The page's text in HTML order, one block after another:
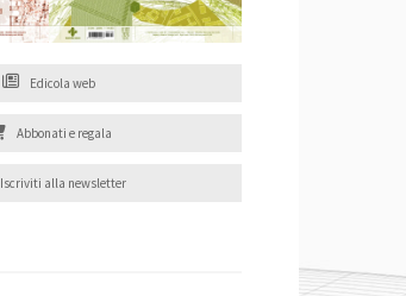
Edicola web
Abbonati e regala
Iscriviti alla newsletter